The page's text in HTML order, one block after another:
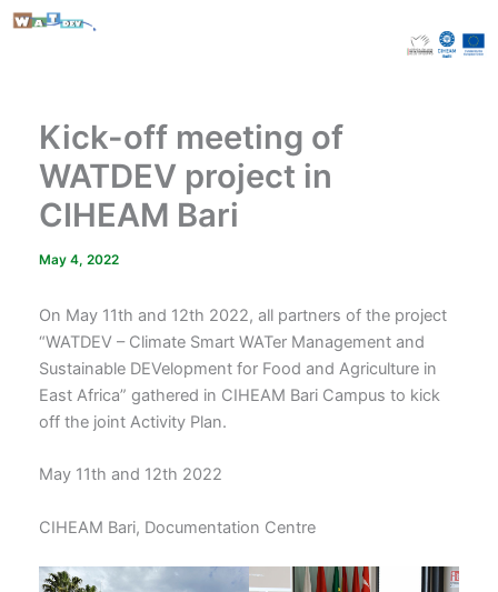
Skip
Kick-off meeting of
WATDEV project in
CIHEAM Bari
May 4, 2022
On May 11th and 12th 2022, all partners of the project
“WATDEV – Climate Smart WATer Management and
Sustainable DEVelopment for Food and Agriculture in
East Africa” gathered in CIHEAM Bari Campus to kick
off the joint Activity Plan.
May 11th and 12th 2022
CIHEAM Bari, Documentation Centre